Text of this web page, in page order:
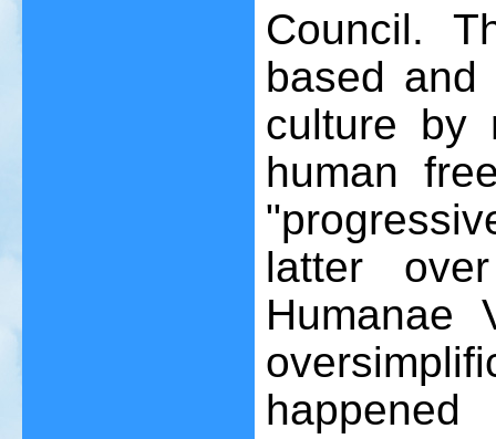
Council.
based and
culture by
human
latter
Humanae